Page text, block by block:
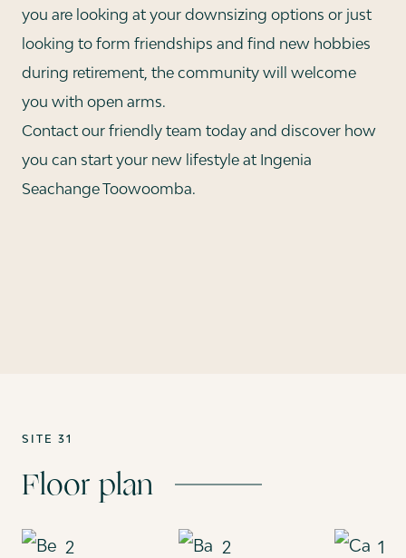
you are looking at your downsizing options or just
looking to form friendships and find new hobbies
during retirement, the community will welcome
you with open arms.
Contact our friendly team today and discover how
you can start your new lifestyle at Ingenia
Seachange Toowoomba.
SITE 31
Floor plan
2 2 1